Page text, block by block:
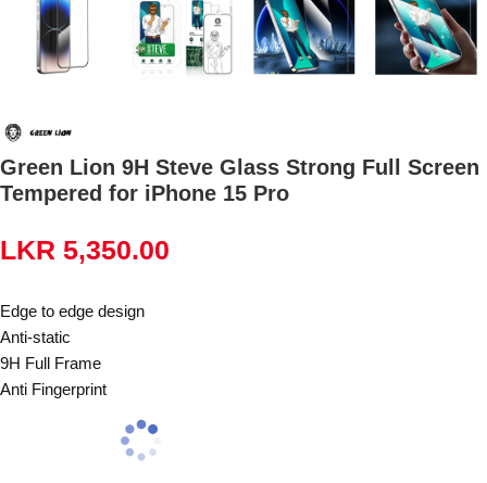
Green Lion 9H Steve Glass Strong Full Screen
Tempered for iPhone 15 Pro
LKR 5,350.00
Edge to edge design
Anti-static
9H Full Frame
Anti Fingerprint